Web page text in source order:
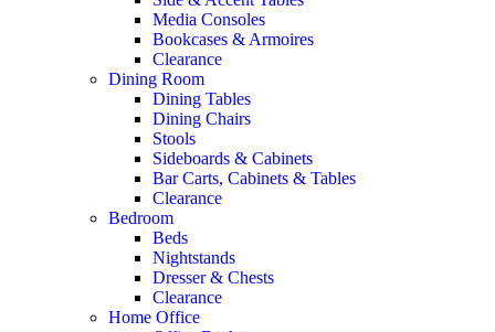
Media Consoles
Bookcases & Armoires
Clearance
Dining Room
Dining Tables
Dining Chairs
Stools
Sideboards & Cabinets
Bar Carts, Cabinets & Tables
Clearance
Bedroom
Beds
Nightstands
Dresser & Chests
Clearance
Home Office